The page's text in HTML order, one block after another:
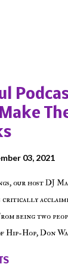
03, 2021
our host DJ
being two
Hop, Don